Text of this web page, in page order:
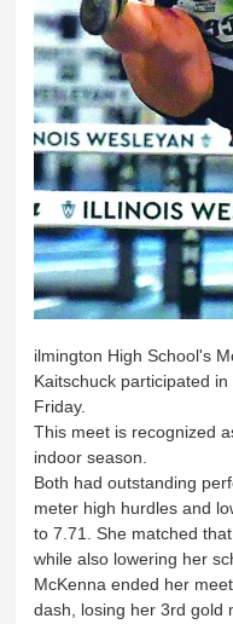
ilmington High School's
Kaitschuck participated
Friday.
This meet is recognized
indoor season.
Both had outstanding
meter high hurdles and
to 7.71. She matched
while also lowering her
McKenna ended her
dash, losing her 3rd gold